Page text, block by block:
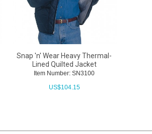
Snap 'n' Wear Heavy Thermal-
Lined Quilted Jacket
Item Number: SN3100
US$104.15